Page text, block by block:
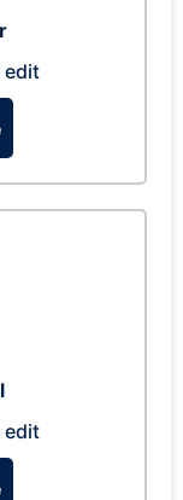
edit
edit